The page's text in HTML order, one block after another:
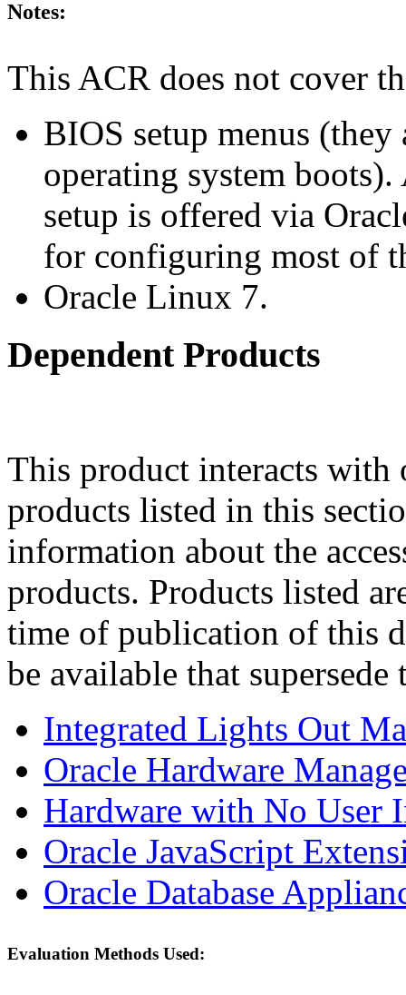
Notes:
This ACR does not cover
BIOS setup menus (they
operating system
setup is offered via
for configuring most of
Oracle Linux 7.
Dependent Products
This product interacts
products listed in this
information about the
products. Products listed
time of publication of this
be available that supersede
Integrated Lights Out
Oracle Hardware
Hardware with No User
Oracle JavaScript
Oracle Database
Evaluation Methods Used: